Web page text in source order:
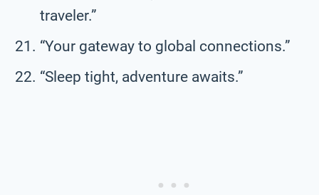
traveler.”
“Your gateway to global connections.”
“Sleep tight, adventure awaits.”